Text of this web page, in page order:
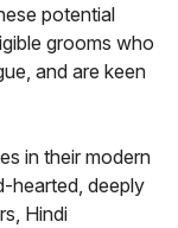
potential
grooms who
and are keen
in their modern
hearted, deeply
Hindi